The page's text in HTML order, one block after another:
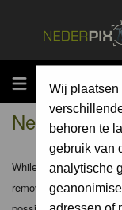
MENU
Wij plaatsen
behoren te
gebruik van
analytische
Nederpix.nl
While the
remove or edit any